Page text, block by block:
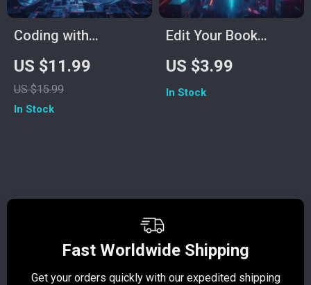
Coding with
Confidence in the
Age of AI – Ultimate
Digital Guide for
Instant Download,
US $11.99
US $15.99
In Stock
Edit Your Book
Smarter with
ChatGPT | AI Editing
Checklist for
US $3.99
In Stock
Fast Worldwide Shipping
Get your orders quickly with our expedited shipping